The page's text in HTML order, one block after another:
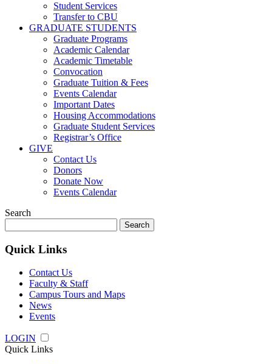
Student Services
Transfer to CBU
GRADUATE STUDENTS
Graduate Programs
Academic Calendar
Academic Timetable
Convocation
Graduate Tuition & Fees
Events Calendar
Important Dates
Housing Accommodations
Graduate Student Services
Registrar’s Office
GIVE
Contact Us
Donors
Donate Now
Events Calendar
Search
for:
Quick Links
Contact Us
Faculty & Staff
Campus Tours and Maps
News
Events
LOGIN
Quick Links